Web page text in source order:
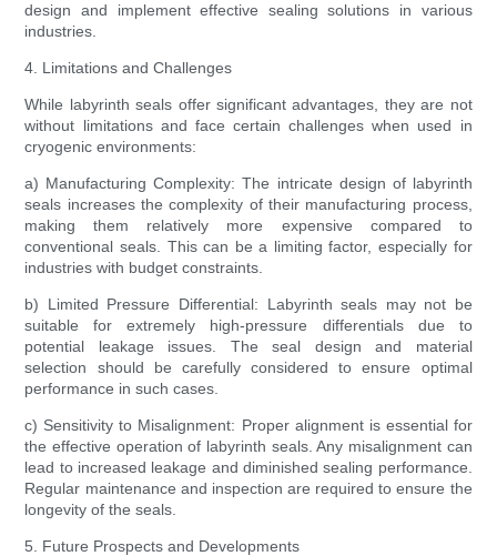
design and implement effective sealing solutions in various
industries.
4. Limitations and Challenges
While labyrinth seals offer significant advantages, they are not
without limitations and face certain challenges when used in
cryogenic environments:
a) Manufacturing Complexity: The intricate design of labyrinth
seals increases the complexity of their manufacturing process,
making them relatively more expensive compared to
conventional seals. This can be a limiting factor, especially for
industries with budget constraints.
b) Limited Pressure Differential: Labyrinth seals may not be
suitable for extremely high-pressure differentials due to
potential leakage issues. The seal design and material
selection should be carefully considered to ensure optimal
performance in such cases.
c) Sensitivity to Misalignment: Proper alignment is essential for
the effective operation of labyrinth seals. Any misalignment can
lead to increased leakage and diminished sealing performance.
Regular maintenance and inspection are required to ensure the
longevity of the seals.
5. Future Prospects and Developments